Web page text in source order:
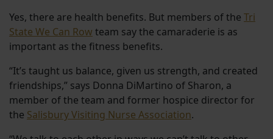
Yes, there are health benefits. But members of the Tri
State We Can Row team say the camaraderie is as
important as the fitness benefits.
“It’s taught us balance, given us strength, and created
friendships,” says Donna DiMartino of Sharon, a
member of the team and former hospice director for
the Salisbury Visiting Nurse Association.